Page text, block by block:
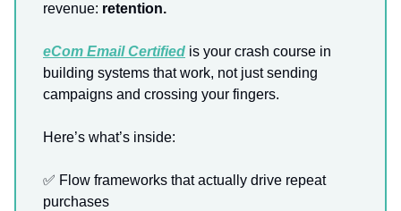
revenue: retention.
eCom Email Certified is your crash course in
building systems that work, not just sending
campaigns and crossing your fingers.
Here’s what’s inside:
✅ Flow frameworks that actually drive repeat
purchases